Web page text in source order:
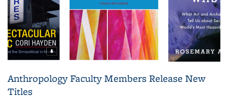
Anthropology Faculty Members Release New
Titles